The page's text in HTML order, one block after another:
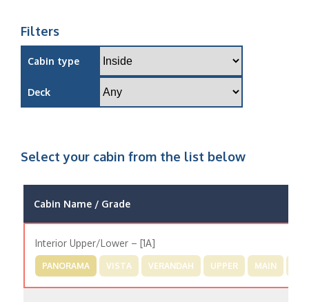
Filters
Cabin type
Deck
Select your cabin from the list below
Cabin Name / Grade
Interior Upper/Lower – [1A]
PANORAMA VISTA VERANDAH UPPER MAIN